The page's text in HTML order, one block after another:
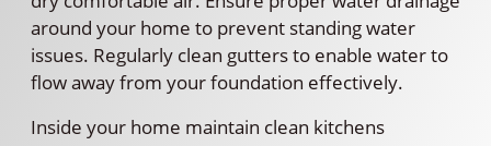
around your home to prevent standing water
issues. Regularly clean gutters to enable water to
flow away from your foundation effectively.
Inside your home maintain clean kitchens